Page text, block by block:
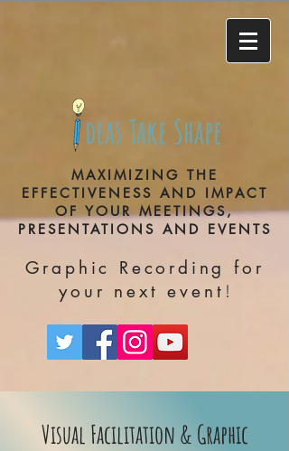
deas Take Shape
MAXIMIZING THE
EFFECTIVENESS AND IMPACT
OF YOUR MEETINGS,
PRESENTATIONS AND EVENTS
Graphic Recording for
your next event !
Visual Facilitation & Graphic